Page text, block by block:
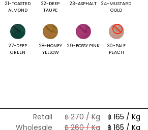
21-TOASTED
ALMOND
22-DEEP
TAUPE
23-ASPHALT
24-MUSTARD
GOLD
27-DEEP
GREEN
28-HONEY
YELLOW
29-BOSSY PINK
30-PALE
PEACH
Retail ฿ 270 / Kg
฿ 165 / Kg
Wholesale
฿ 260 / Kg ฿ 165 / Kg